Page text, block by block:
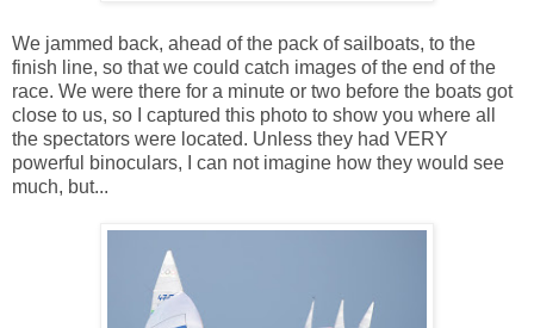
We jammed back, ahead of the pack of sailboats, to the
finish line, so that we could catch images of the end of the
race. We were there for a minute or two before the boats got
close to us, so I captured this photo to show you where all
the spectators were located. Unless they had VERY
powerful binoculars, I can not imagine how they would see
much, but...